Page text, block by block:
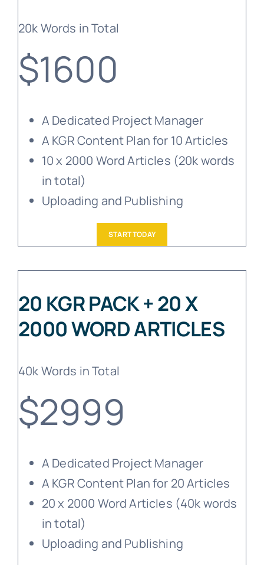
20k Words in Total
$1600
A Dedicated Project Manager
A KGR Content Plan for 10 Articles
10 x 2000 Word Articles (20k words
in total)
Uploading and Publishing
START TODAY
20 KGR PACK + 20 X
2000 WORD ARTICLES
40k Words in Total
$2999
A Dedicated Project Manager
A KGR Content Plan for 20 Articles
20 x 2000 Word Articles (40k words
in total)
Uploading and Publishing